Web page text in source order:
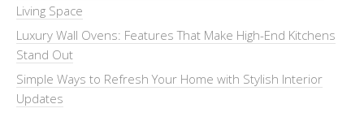
Living Space
Luxury Wall Ovens: Features That Make High-End Kitchens
Stand Out
Simple Ways to Refresh Your Home with Stylish Interior
Updates